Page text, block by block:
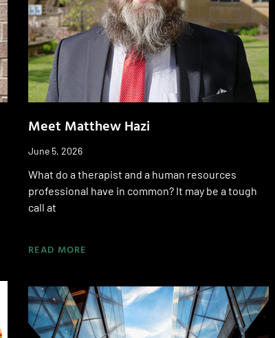
Meet Matthew Hazi
June 5, 2026
What do a therapist and a human resources
professional have in common? It may be a tough
call at
READ MORE